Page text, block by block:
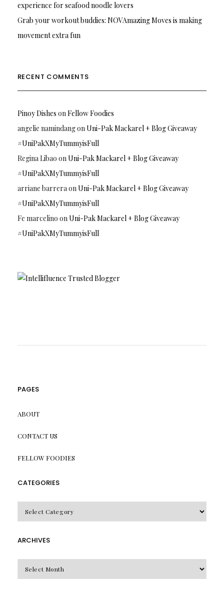
experience for seafood noodle lovers
Grab your workout buddies: NOVAmazing Moves is making
movement extra fun
RECENT COMMENTS
Pinoy Dishes onFellow Foodies
angelie namindangonUni-Pak Mackarel + Blog Giveaway
#UniPakXMyTummyisFull
Regina Libao onUni-Pak Mackarel + Blog Giveaway
#UniPakXMyTummyisFull
arriane barreraonUni-Pak Mackarel + Blog Giveaway
#UniPakXMyTummyisFull
Fe marcelino onUni-Pak Mackarel + Blog Giveaway
#UniPakXMyTummyisFull
PAGES
ABOUT
CONTACT US
FELLOW FOODIES
CATEGORIES
ARCHIVES